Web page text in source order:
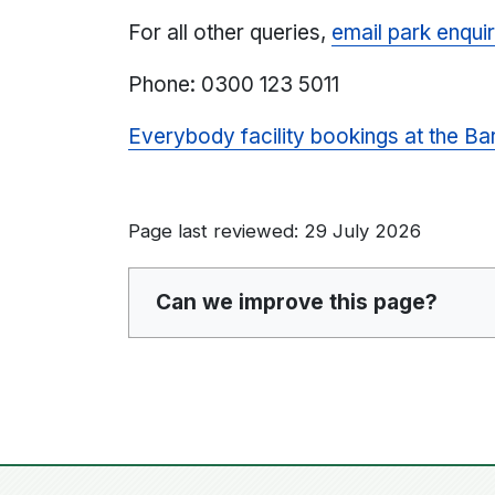
For all other queries, email park
Phone: 0300 123 5011
Everybody facility bookings at the
Page last reviewed: 29 July 2026
Can we improve this page?